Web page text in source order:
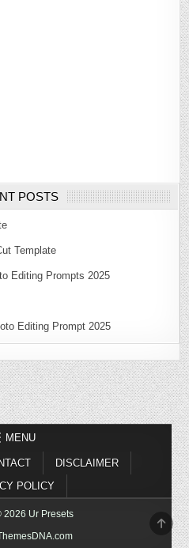
POSTS
Template
Editing Prompts 2025
Editing Prompt 2025
MENU
DISCLAIMER
POLICY
2026 Ur Presets
TO
TOP